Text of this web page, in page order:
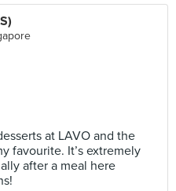
at LAVO and the
favourite. It’s extremely
after a meal here